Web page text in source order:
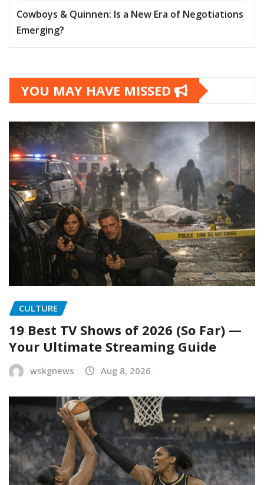
Cowboys & Quinnen: Is a New Era of Negotiations
Emerging?
YOU MAY HAVE MISSED
CULTURE
19 Best TV Shows of 2026 (So Far) —
Your Ultimate Streaming Guide
wskgnews Aug 8, 2026